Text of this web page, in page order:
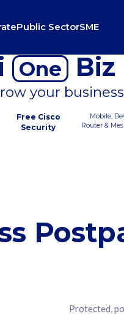
Public SectorSME
One Biz
your business
Free Cisco
Security
Mobile,
Router &
Protected,